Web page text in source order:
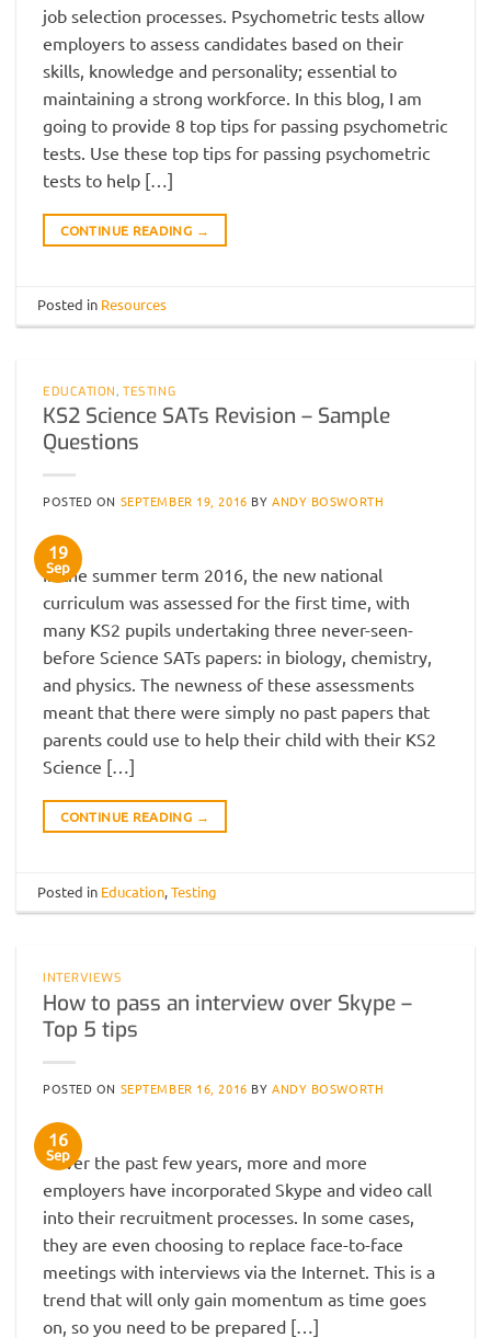
job selection processes. Psychometric tests allow
employers to assess candidates based on their
skills, knowledge and personality; essential to
maintaining a strong workforce. In this blog, I am
going to provide 8 top tips for passing psychometric
tests. Use these top tips for passing psychometric
tests to help […]
CONTINUE READING →
Posted in Resources
EDUCATION,TESTING
KS2 Science SATs Revision – Sample
Questions
POSTED ON SEPTEMBER 19, 2016 BY ANDY BOSWORTH
19
Sep
In the summer term 2016, the new national
curriculum was assessed for the first time, with
many KS2 pupils undertaking three never-seen-
before Science SATs papers: in biology, chemistry,
and physics. The newness of these assessments
meant that there were simply no past papers that
parents could use to help their child with their KS2
Science […]
CONTINUE READING →
Posted in Education,Testing
INTERVIEWS
How to pass an interview over Skype –
Top 5 tips
POSTED ON SEPTEMBER 16, 2016 BY ANDY BOSWORTH
16
Sep
Over the past few years, more and more
employers have incorporated Skype and video call
into their recruitment processes. In some cases,
they are even choosing to replace face-to-face
meetings with interviews via the Internet. This is a
trend that will only gain momentum as time goes
on, so you need to be prepared […]